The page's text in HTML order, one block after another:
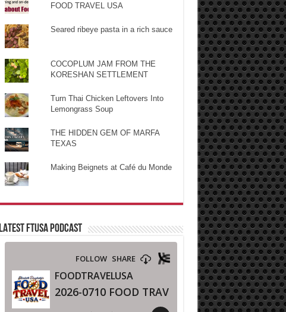
FOOD TRAVEL USA
Seared ribeye pasta in a rich sauce
COCOPLUM JAM FROM THE
KORESHAN SETTLEMENT
Turn Thai Chicken Leftovers Into
Lemongrass Soup
THE HIDDEN GEM OF MARFA
TEXAS
Making Beignets at Café du Monde
LATEST FTUSA PODCAST